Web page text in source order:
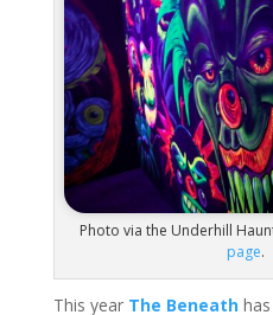
Photo via the Underhill
page.
This year The Beneathhas